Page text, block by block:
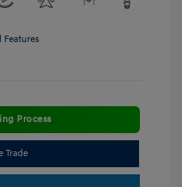
Features
Process
Trade